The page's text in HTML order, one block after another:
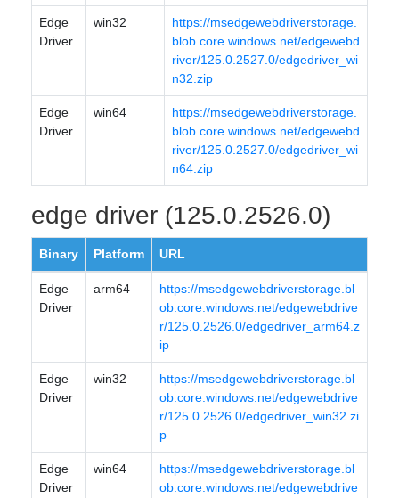
Edge
Driver
win32
https://msedgewebdriverstorage.
blob.core.windows.net/edgewebd
river/125.0.2527.0/edgedriver_wi
n32.zip
Edge
Driver
win64
https://msedgewebdriverstorage.
blob.core.windows.net/edgewebd
river/125.0.2527.0/edgedriver_wi
n64.zip
edge driver (125.0.2526.0)
Binary Platform URL
Edge
Driver
arm64
https://msedgewebdriverstorage.bl
ob.core.windows.net/edgewebdrive
r/125.0.2526.0/edgedriver_arm64.z
ip
Edge
Driver
win32
https://msedgewebdriverstorage.bl
ob.core.windows.net/edgewebdrive
r/125.0.2526.0/edgedriver_win32.zi
p
Edge
Driver
win64
https://msedgewebdriverstorage.bl
ob.core.windows.net/edgewebdrive